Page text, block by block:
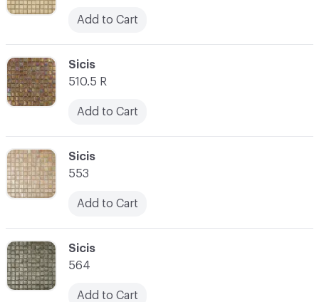
C-000006
Sicis
564
Add to Cart
C-000005
Sicis
553
Add to Cart
C-000004
Sicis
510.5 R
Add to Cart
Add to Cart